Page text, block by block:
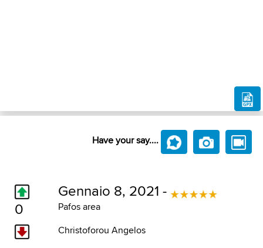
Have your say....
0
Gennaio 8, 2021 -
Pafos area
Christoforou Angelos